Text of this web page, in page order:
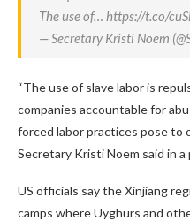
The use of… https://t.co/
— Secretary Kristi Noem
“The use of slave labor is
companies accountable for
forced labor practices pose to
Secretary Kristi Noem said in a
US officials say the Xinjiang
camps where Uyghurs and